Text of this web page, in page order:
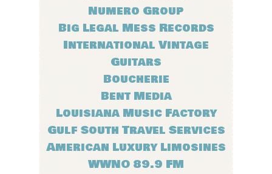
Numero Group
Big Legal Mess Records
International Vintage
Guitars
Boucherie
Bent Media
Louisiana Music Factory
Gulf South Travel Services
American Luxury Limosines
WWNO 89.9 FM